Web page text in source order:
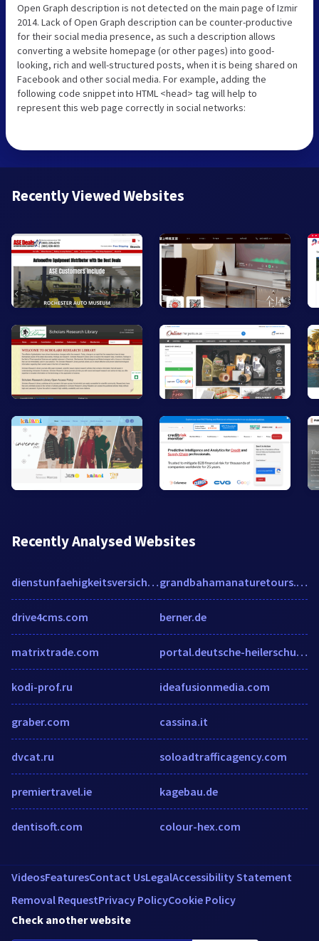
Open Graph description is not detected on the main page of Izmir
2014. Lack of Open Graph description can be counter-productive
for their social media presence, as such a description allows
converting a website homepage (or other pages) into good-
looking, rich and well-structured posts, when it is being shared on
Facebook and other social media. For example, adding the
following code snippet into HTML <head> tag will help to
represent this web page correctly in social networks:
Recently Viewed Websites
Recently Analysed Websites
dienstunfaehigkeitsversicherungen.org
drive4cms.com
matrixtrade.com
kodi-prof.ru
graber.com
dvcat.ru
premiertravel.ie
dentisoft.com
grandbahamanaturetours.com
berner.de
portal.deutsche-heilerschule.de
ideafusionmedia.com
cassina.it
soloadtrafficagency.com
kagebau.de
colour-hex.com
VideosFeaturesContact UsLegalAccessibility Statement
Removal RequestPrivacy PolicyCookie Policy
Check another website